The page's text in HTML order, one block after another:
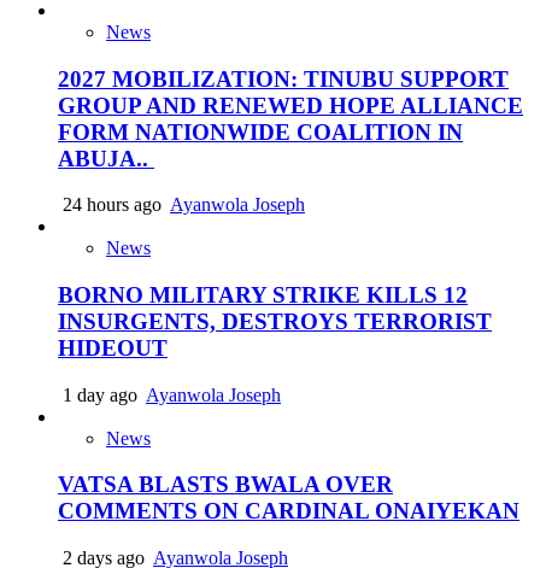
News
2027 MOBILIZATION: TINUBU SUPPORT
GROUP AND RENEWED HOPE ALLIANCE
FORM NATIONWIDE COALITION IN
ABUJA..
24 hours ago Ayanwola Joseph
News
BORNO MILITARY STRIKE KILLS 12
INSURGENTS, DESTROYS TERRORIST
HIDEOUT
1 day ago Ayanwola Joseph
News
VATSA BLASTS BWALA OVER
COMMENTS ON CARDINAL ONAIYEKAN
2 days ago Ayanwola Joseph